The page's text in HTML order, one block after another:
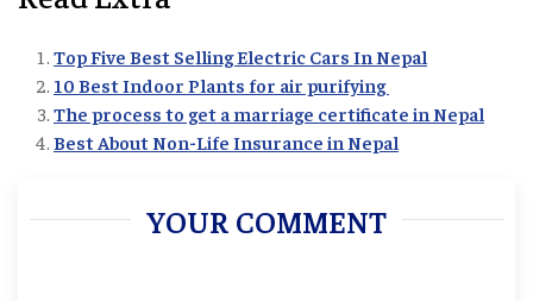
Top Five Best Selling Electric Cars In Nepal
10 Best Indoor Plants for air purifying
The process to get a marriage certificate in Nepal
Best About Non-Life Insurance in Nepal
YOUR COMMENT